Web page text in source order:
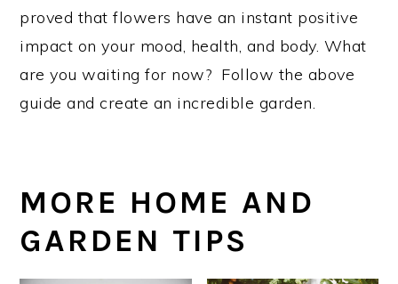
proved that flowers have an instant positive
impact on your mood, health, and body. What
are you waiting for now? Follow the above
guide and create an incredible garden.
MORE HOME AND
GARDEN TIPS